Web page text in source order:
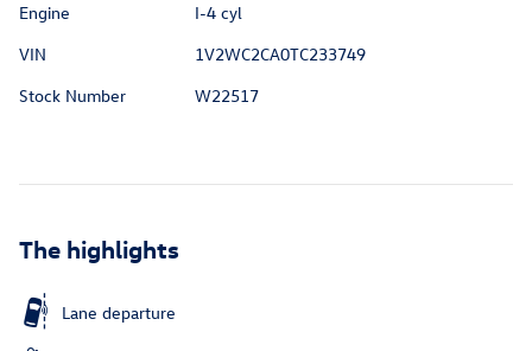
Engine
I-4 cyl
VIN
1V2WC2CA0TC233749
Stock Number
W22517
The highlights
Lane departure